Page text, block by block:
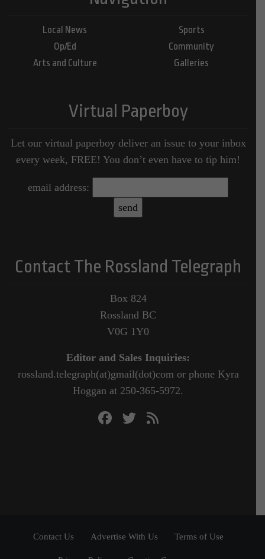
Local News
Op/Ed
Arts and Culture
Sports
Community
Galleries
Virtual Paperboy
Let our virtual paperboy deliver an issue to your inbox
every week, FREE! You don’t even have to tip him!
email address:
Contact The Rossland Telegraph
Box 824
Rossland BC
V0G 1Y0
Editor and Sales Inquiries:
rossland.telegraph(at)gmail(dot)com or phone Kyra
Hoggan at 250-365-5972.
Contact Us Advertise With Us Terms of Use